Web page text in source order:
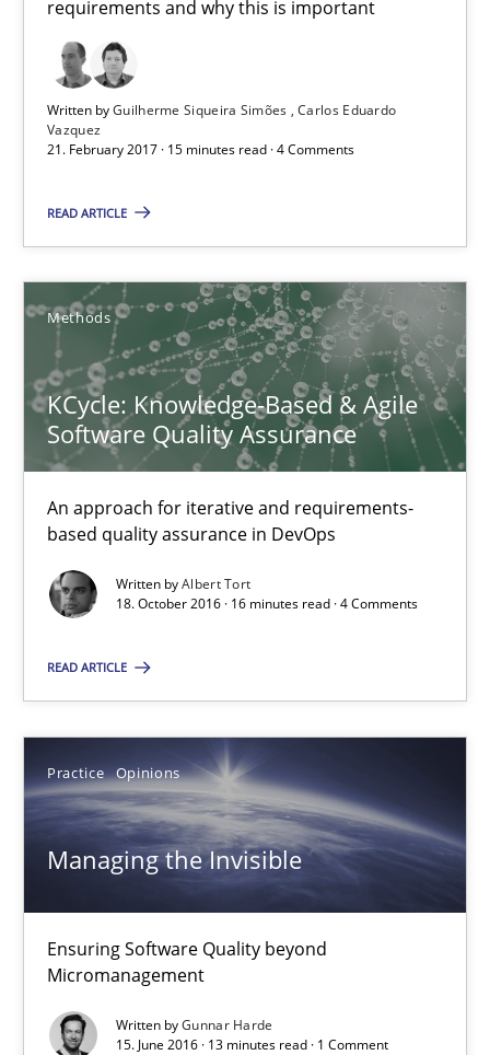
requirements and why this is important
Written byGuilherme Siqueira Simões Carlos Eduardo
Vazquez
21. February 2017 · 15 minutes read · 4 Comments
READ ARTICLE
Methods
KCycle: Knowledge-Based & Agile
Software Quality Assurance
An approach for iterative and requirements-
based quality assurance in DevOps
Written byAlbert Tort
18. October 2016 · 16 minutes read · 4 Comments
READ ARTICLE
Practice Opinions
Managing the Invisible
Ensuring Software Quality beyond
Micromanagement
Written byGunnar Harde
15. June 2016 · 13 minutes read · 1 Comment
Unique knowledge pool on RE and BA topics
Convenient search
Opportunity for feedback to author and publisher
Free of charge
An approach for iterative and requirements-based quality
Methods
16 minutes
Ensuring Software Quality beyond Micromanagement
Practice Opinions